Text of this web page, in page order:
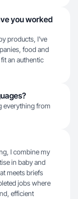
you worked
products, I've
food and
an authentic
everything from
I combine my
in baby and
meets briefs
jobs where
efficient